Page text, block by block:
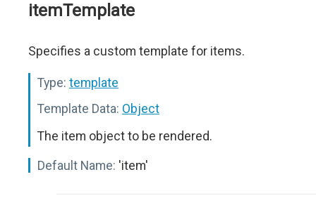
itemTemplate
Specifies a custom template for items.
Type: template
Template Data: Object
The item object to be rendered.
Default Name: 'item'